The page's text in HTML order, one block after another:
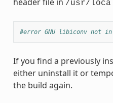
/usr/
#error GNU libiconv not
If you find a previously
either uninstall it or
the build again.